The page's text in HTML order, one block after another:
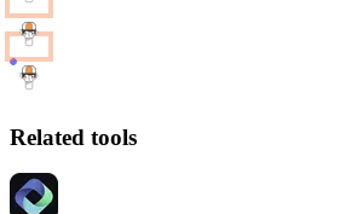
Related tools